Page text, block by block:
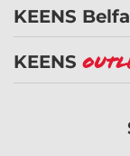
KEENS
KEENS